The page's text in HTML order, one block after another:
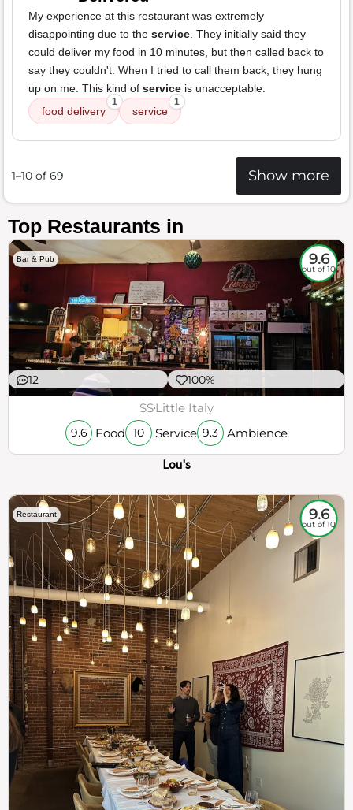
My experience at this restaurant was extremely
disappointing due to the service. They initially said they
could deliver my food in 10 minutes, but then called back to
say they couldn't. When I tried to call them back, they hung
up on me. This kind of service is unacceptable.
food delivery
1
service
1
1–10 of 69 Show more
Top Restaurants in
Bar & Pub 9.6
out of 10
12 100%
$$Little Italy
9.6 Food 10 Service 9.3 Ambience
Lou's
Restaurant 9.6
out of 10